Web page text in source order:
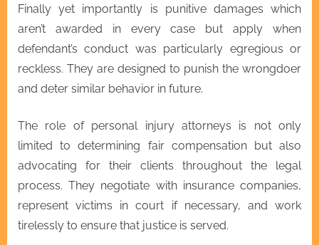
Finally yet importantly is punitive damages which
aren’t awarded in every case but apply when
defendant’s conduct was particularly egregious or
reckless. They are designed to punish the wrongdoer
and deter similar behavior in future.
The role of personal injury attorneys is not only
limited to determining fair compensation but also
advocating for their clients throughout the legal
process. They negotiate with insurance companies,
represent victims in court if necessary, and work
tirelessly to ensure that justice is served.